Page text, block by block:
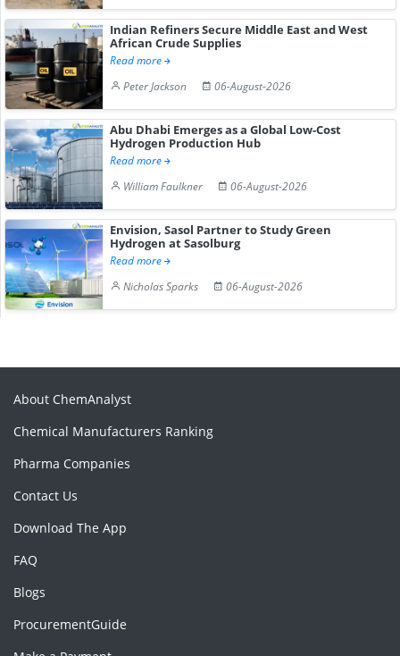
Indian Refiners Secure Middle East and West
African Crude Supplies
Read more
Peter Jackson
06-August-2026
Abu Dhabi Emerges as a Global Low-Cost
Hydrogen Production Hub
Read more
William Faulkner
06-August-2026
Envision, Sasol Partner to Study Green
Hydrogen at Sasolburg
Read more
Nicholas Sparks
06-August-2026
About ChemAnalyst
Chemical Manufacturers Ranking
Pharma Companies
Contact Us
Download The App
FAQ
Blogs
ProcurementGuide